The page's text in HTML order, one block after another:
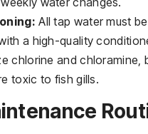
All tap water must be
a high-quality
chlorine and chloramine,
toxic to fish gills.